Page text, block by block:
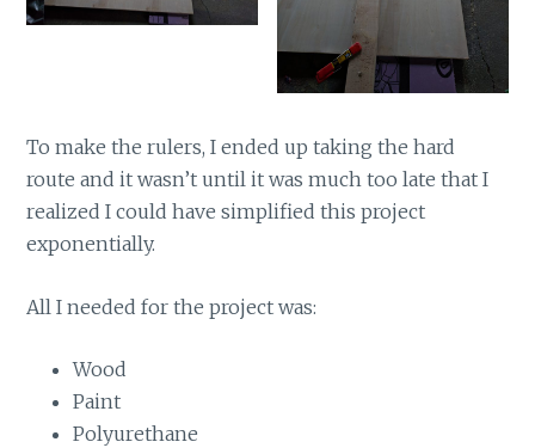
To make the rulers, I ended up taking the hard
route and it wasn’t until it was much too late that I
realized I could have simplified this project
exponentially.
All I needed for the project was:
Wood
Paint
Polyurethane